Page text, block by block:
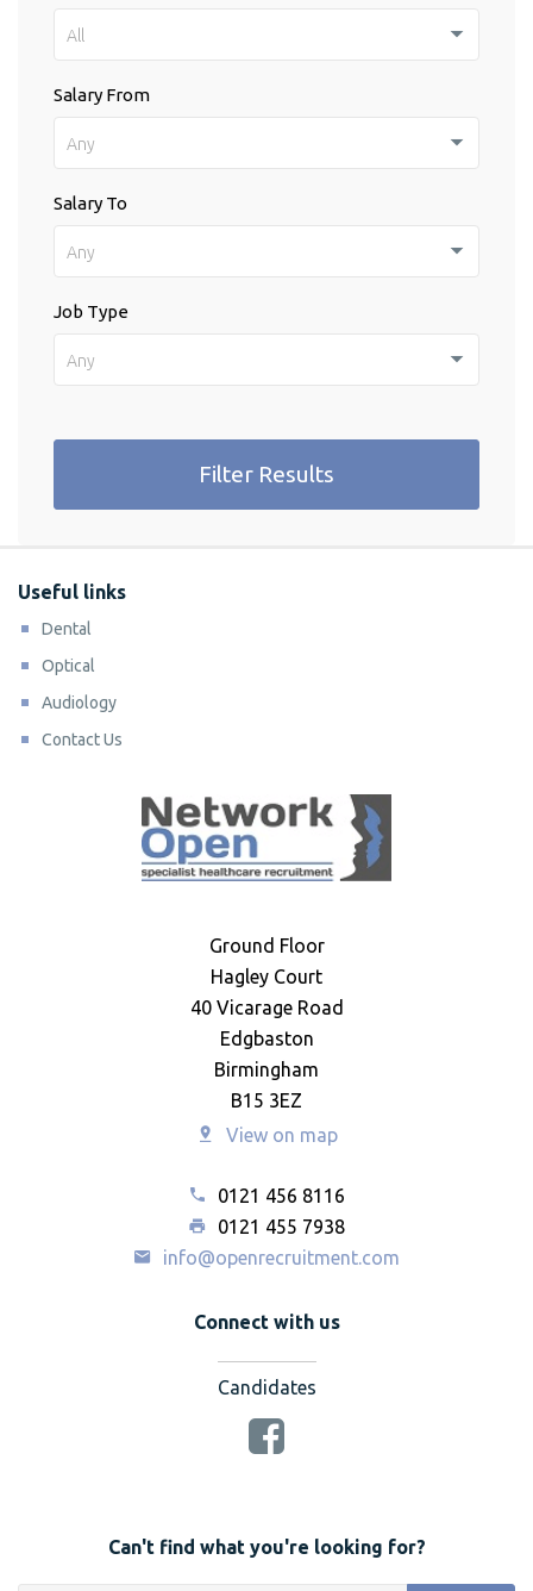
All
Salary From
Any
Salary To
Any
Job Type
Any
Filter Results
Useful links
Dental
Optical
Audiology
Contact Us
Ground Floor
Hagley Court
40 Vicarage Road
Edgbaston
Birmingham
B15 3EZ
View on map
0121 456 8116
0121 455 7938
info@openrecruitment.com
Connect with us
Candidates
Can't find what you're looking for?